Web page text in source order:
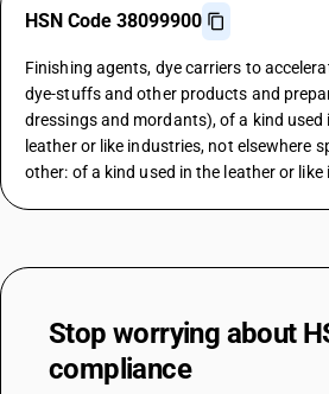
HSN Code 38099900
Finishing agents, dye carriers to
dye-stuffs and other products and
dressings and mordants), of a kind used
leather or like industries, not elsewhere
other: of a kind used in the leather or
Stop worrying about
compliance